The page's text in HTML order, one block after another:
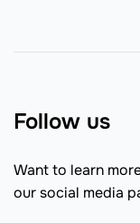
Follow us
Want to learn
our social media